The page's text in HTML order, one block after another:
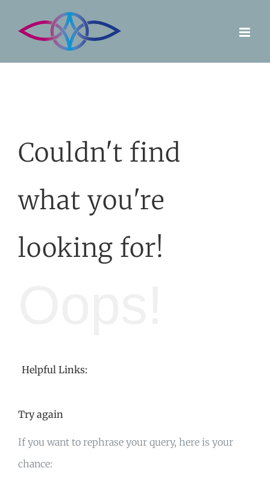
Couldn't find
what you're
looking for!
Helpful Links:
Try again
If you want to rephrase your query, here is your
chance: